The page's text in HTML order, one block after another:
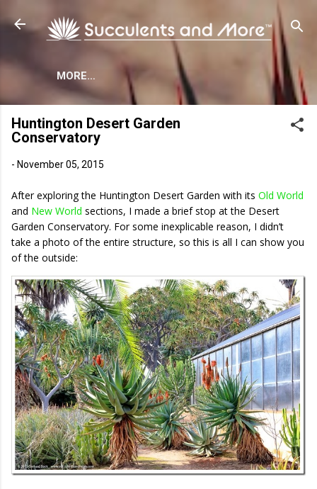
MORE…
Huntington Desert Garden
Conservatory
- November 05, 2015
After exploring the Huntington Desert Garden with its Old World
and New World sections, I made a brief stop at the Desert
Garden Conservatory. For some inexplicable reason, I didn’t
take a photo of the entire structure, so this is all I can show you
of the outside: